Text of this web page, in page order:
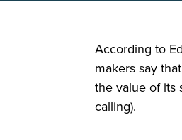
According to
makers say
the value of its
calling).